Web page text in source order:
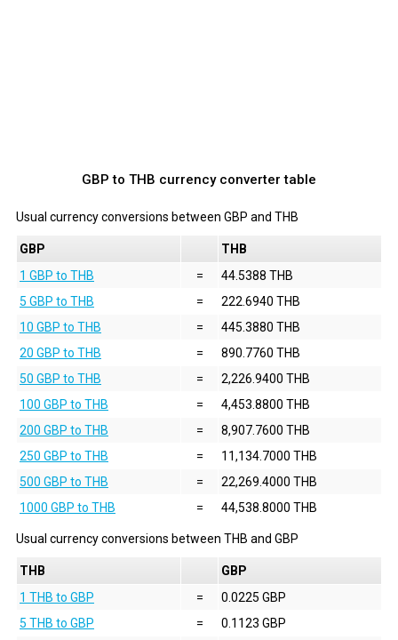
GBP to THB currency converter table
Usual currency conversions between GBP and THB
GBP
THB
1 GBP to THB
=
44.5388 THB
5 GBP to THB
=
222.6940 THB
10 GBP to THB
=
445.3880 THB
20 GBP to THB
=
890.7760 THB
50 GBP to THB
=
2,226.9400 THB
100 GBP to THB
=
4,453.8800 THB
200 GBP to THB
=
8,907.7600 THB
250 GBP to THB
=
11,134.7000 THB
500 GBP to THB
=
22,269.4000 THB
1000 GBP to THB
= 44,538.8000 THB
Usual currency conversions between THB and GBP
THB
GBP
1 THB to GBP
=
0.0225 GBP
5 THB to GBP
=
0.1123 GBP